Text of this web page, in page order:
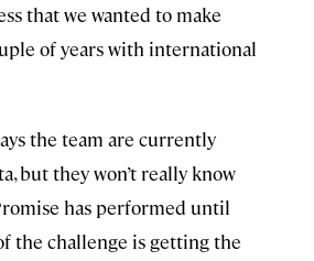
that we wanted to make
of years with international
the team are currently
but they won’t really know
has performed until
the challenge is getting the